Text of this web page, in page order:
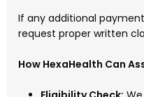
If any additional
request proper written
How HexaHealth Can